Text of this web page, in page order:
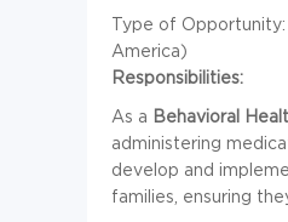
Type of
America)
Responsibilities:
As a Behavioral
administering
develop and
families, ensuring